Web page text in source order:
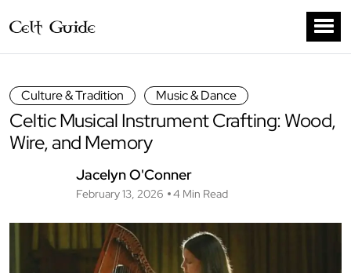
Culture & Tradition Music & Dance
Celtic Musical Instrument Crafting: Wood,
Wire, and Memory
Jacelyn O'Conner
February 13, 2026 4 Min Read